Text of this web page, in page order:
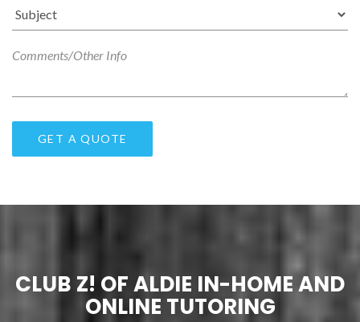
CLUB Z! OF ALDIE IN-HOME AND
ONLINE TUTORING